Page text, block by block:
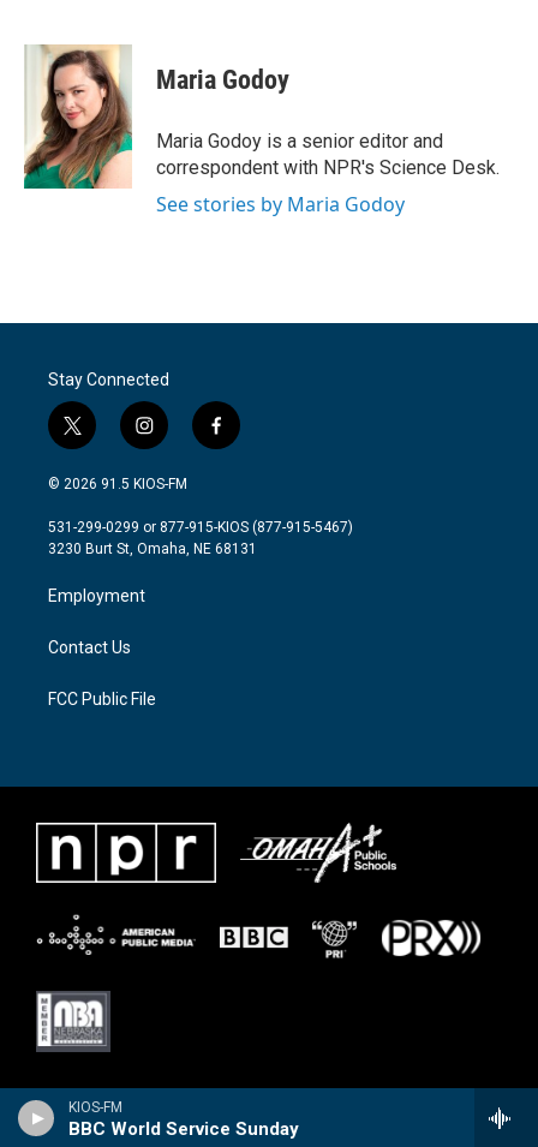
KIOS-FM
BBC World Service Sunday
c
k
i
t
t
e
r
n
k
e
d
I
n
Maria Godoy
Maria Godoy is a senior editor and
correspondent with NPR's Science Desk.
See stories by Maria Godoy
Stay Connected
t
w
i
t
e
i
n
s
a
g
a
m
f
a
b
o
© 2026 91.5 KIOS-FM
531-299-0299 or 877-915-KIOS (877-915-5467)
3230 Burt St, Omaha, NE 68131
Employment
Contact Us
FCC Public File